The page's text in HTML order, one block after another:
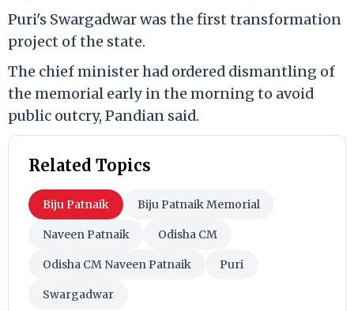
Puri's Swargadwar was the first transformation
project of the state.
The chief minister had ordered dismantling of
the memorial early in the morning to avoid
public outcry, Pandian said.
Related Topics
Biju Patnaik Biju Patnaik Memorial
Naveen Patnaik Odisha CM
Odisha CM Naveen Patnaik Puri
Swargadwar